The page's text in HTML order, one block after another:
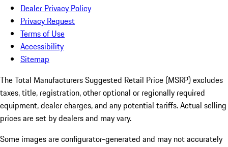
Dealer Privacy Policy
Privacy Request
Terms of Use
Accessibility
Sitemap
The Total Manufacturers Suggested Retail Price (MSRP) excludes
taxes, title, registration, other optional or regionally required
equipment, dealer charges, and any potential tariffs. Actual selling
prices are set by dealers and may vary.
Some images are configurator-generated and may not accurately